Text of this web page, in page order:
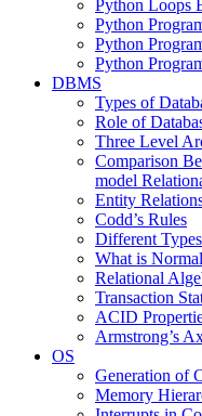
Python Loops
Python
Python
Python
DBMS
Types of
Role of
Three Level
Comparison
model
Entity
Codd’s Rules
Different
What is
Relational
Transaction
ACID
Armstrong’s
OS
Generation of
Memory